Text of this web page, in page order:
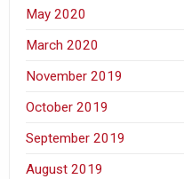
May 2020
March 2020
November 2019
October 2019
September 2019
August 2019